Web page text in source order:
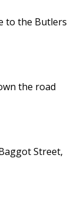
to the Butlers
the road
Street,